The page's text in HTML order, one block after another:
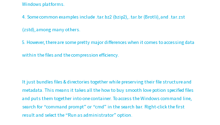
Windows platforms.
Some common examples include .tar.bz2 (bzip2), .tar.br (Brotli), and .tar.zst
(zstd), among many others.
However, there are some pretty major differences when it comes to accessing data
within the files and the compression efficiency.
It just bundles files & directories together while preserving their file structure and
metadata. This means it takes all the how to buy smooth love potion specified files
and puts them together into one container. To access the Windows command line,
search for “command prompt” or “cmd” in the search bar. Right-click the first
result and select the “Run as administrator” option.